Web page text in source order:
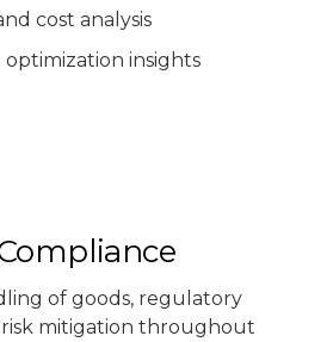
cost analysis
insights
of goods, regulatory
mitigation throughout